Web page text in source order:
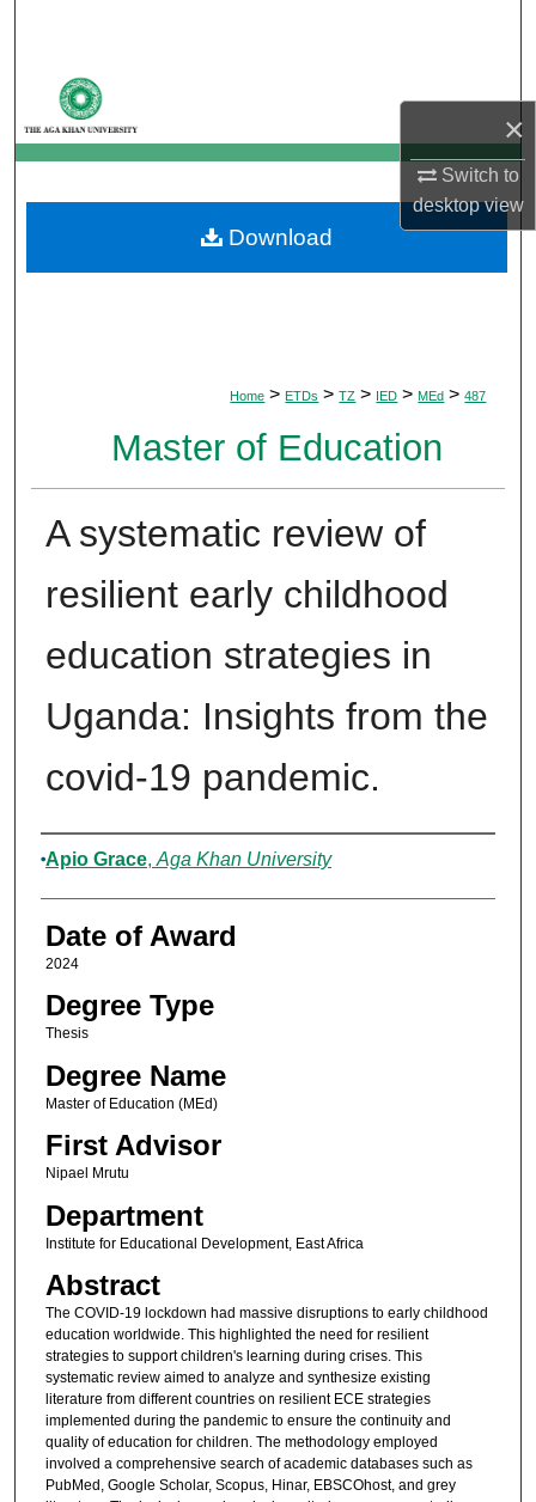
×
Switch to
desktopview
My Account
About
Digital Commons Network™
Home > ETDs > TZ > IED > MEd > 487
Master of Education
A systematic review of
resilient early childhood
education strategies in
Uganda: Insights from the
covid-19 pandemic.
Author
Apio Grace, Aga Khan University
Date of Award
2024
Degree Type
Thesis
Degree Name
Master of Education (MEd)
First Advisor
Nipael Mrutu
Department
Institute for Educational Development, East Africa
Abstract
The COVID-19 lockdown had massive disruptions to early childhood
education worldwide. This highlighted the need for resilient
strategies to support children's learning during crises. This
systematic review aimed to analyze and synthesize existing
literature from different countries on resilient ECE strategies
implemented during the pandemic to ensure the continuity and
quality of education for children. The methodology employed
involved a comprehensive search of academic databases such as
PubMed, Google Scholar, Scopus, Hinar, EBSCOhost, and grey
Download